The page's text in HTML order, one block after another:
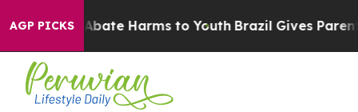
AGP PICKS
Fund to Abate Harms to Youth Brazil Gives Parents